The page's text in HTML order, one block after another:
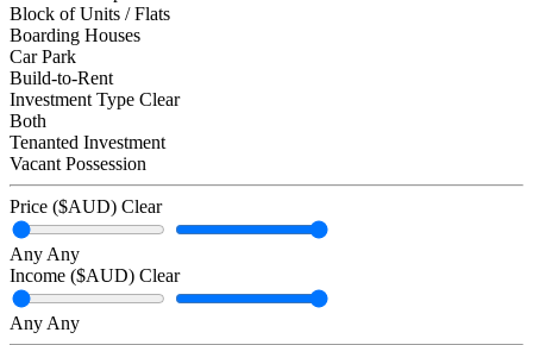
Block of Units / Flats
Boarding Houses
Car Park
Build-to-Rent
Investment Type Clear
Both
Tenanted Investment
Vacant Possession
Price ($AUD) Clear
Any Any
Income ($AUD) Clear
Any Any